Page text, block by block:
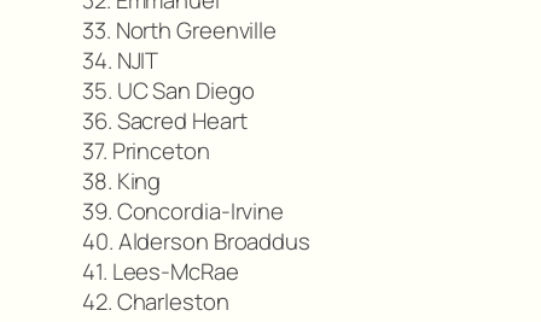
33. North Greenville
34. NJIT
35. UC San Diego
36. Sacred Heart
37. Princeton
38. King
39. Concordia-Irvine
40. Alderson Broaddus
41. Lees-McRae
42. Charleston